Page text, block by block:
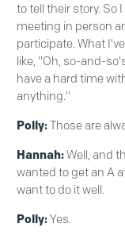
to tell their story. So
meeting in person
participate. What
like, "Oh, so-and-
have a hard time
anything."
Polly:Those are
Hannah:Well, and
wanted to get an A
want to do it well.
Polly:Yes.